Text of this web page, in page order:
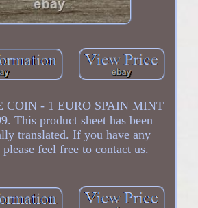
COIN - 1 EURO SPAIN MINT
This product sheet has been
translated. If you have any
feel free to contact us.